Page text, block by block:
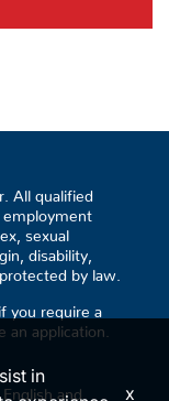
All qualified
employment
sexual
disability,
by law.
you require a
an application.
and
in
x